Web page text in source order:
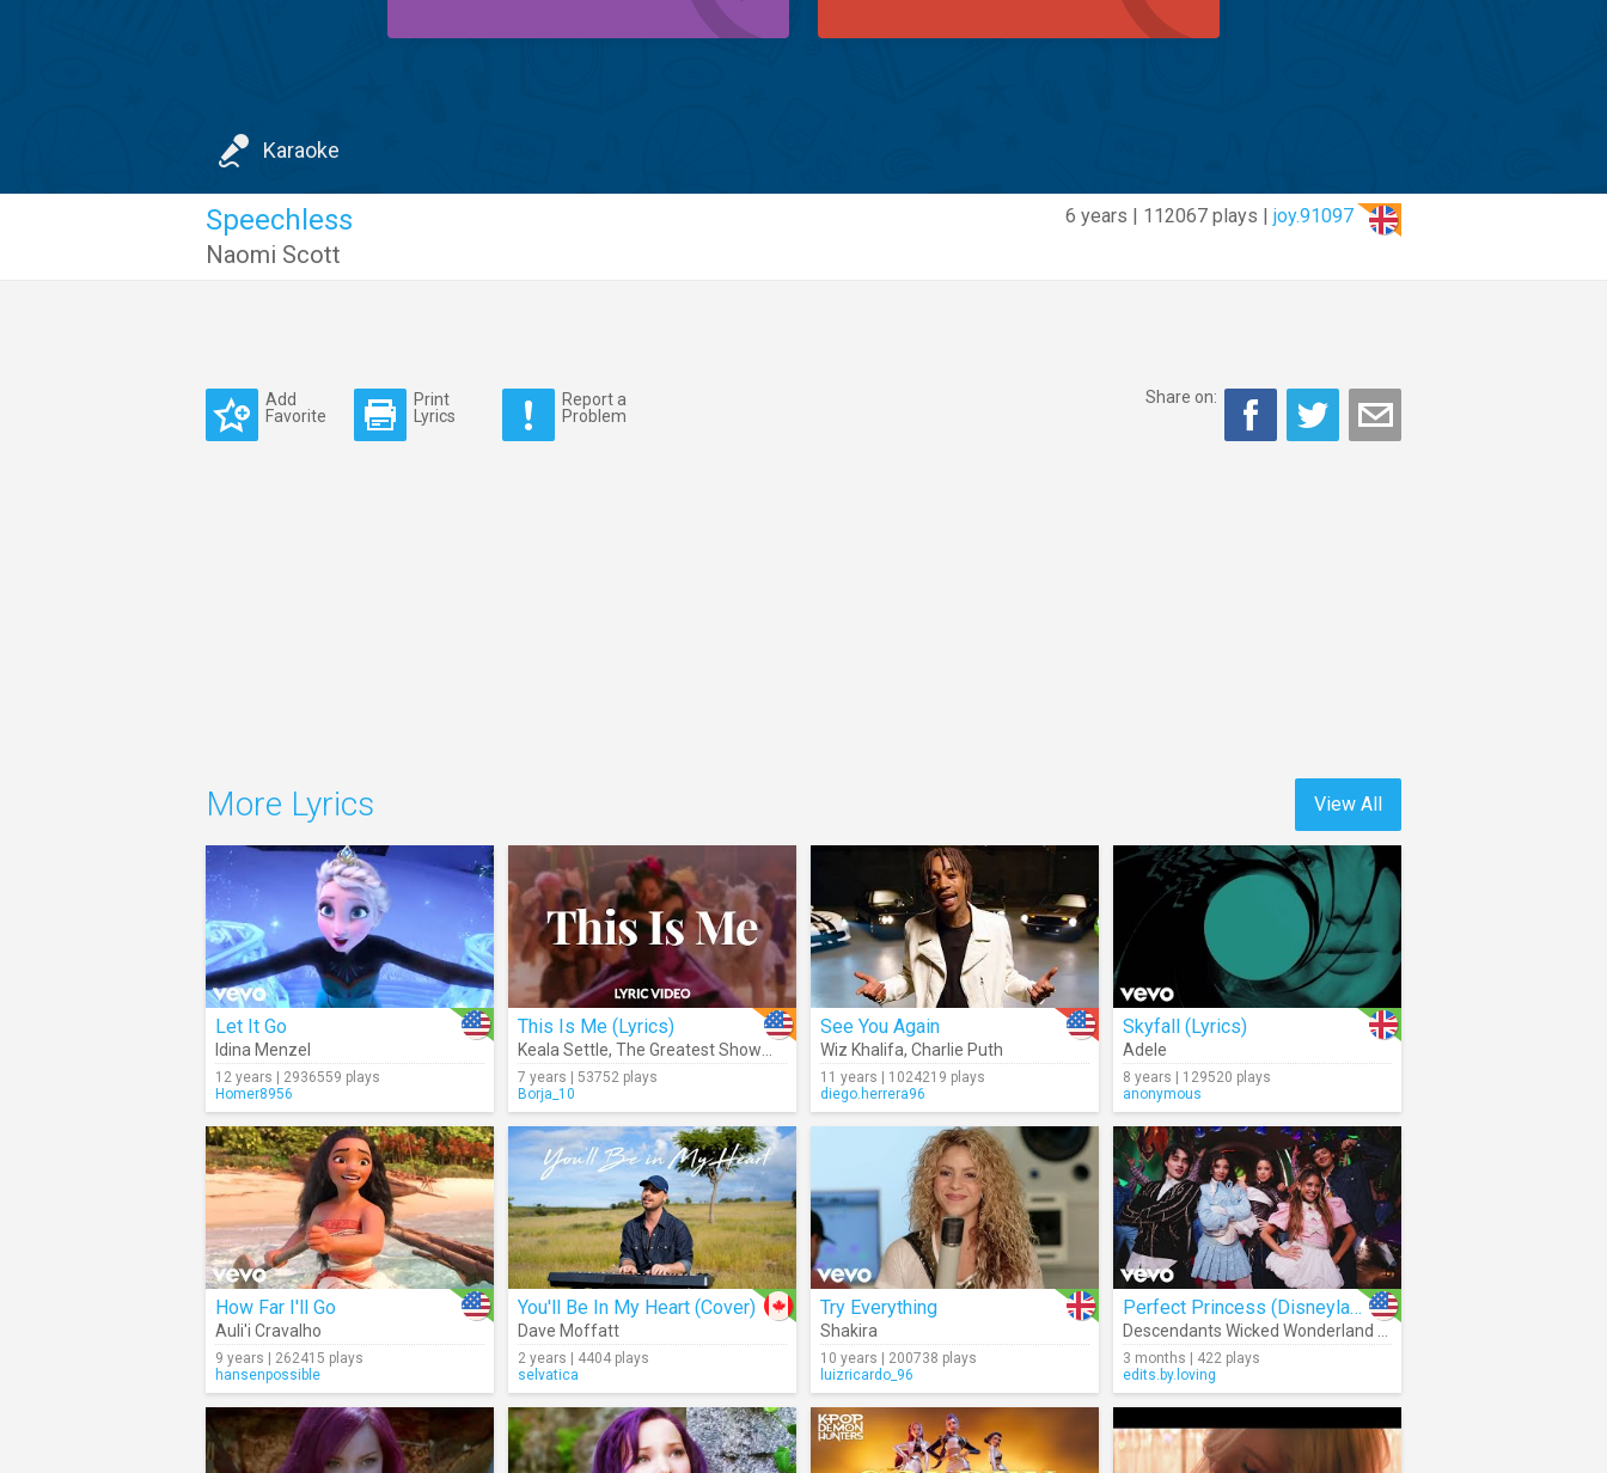
Karaoke
6 years | 112067 plays | joy.91097
Speechless
Naomi Scott
Add
Favorite
Print
Lyrics
Report a
Problem
Share on:
View All
More Lyrics
Let It Go
Idina Menzel
12 years | 2936559 plays
Homer8956
This Is Me (Lyrics)
Keala Settle, The Greatest Showman Cast
7 years | 53752 plays
Borja_10
See You Again
Wiz Khalifa, Charlie Puth
11 years | 1024219 plays
diego.herrera96
Skyfall (Lyrics)
Adele
8 years | 129520 plays
anonymous
How Far I'll Go
Auli'i Cravalho
9 years | 262415 plays
hansenpossible
You'll Be In My Heart (Cover)
Dave Moffatt
2 years | 4404 plays
selvatica
Try Everything
Shakira
10 years | 200738 plays
luizricardo_96
Perfect Princess (Disneyland Park Version)
3 months | 422 plays
edits.by.loving